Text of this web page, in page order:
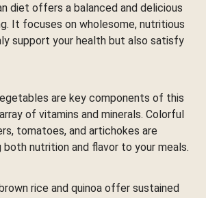
diet offers a balanced and delicious
It focuses on wholesome, nutritious
support your health but also satisfy
are key components of this
of vitamins and minerals. Colorful
tomatoes, and artichokes are
nutrition and flavor to your meals.
rice and quinoa offer sustained